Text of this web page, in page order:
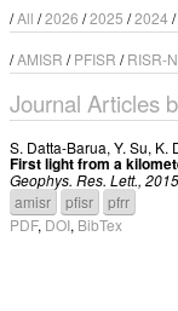
/All /2026 /2025 /2024 /
/AMISR /PFISR /RISR-N
Journal Articles
S. Datta-Barua, Y. Su, K.
First light from a
Geophys. Res. Lett., 2015
amisr
pfisr
pfrr
PDF, DOI, BibTex